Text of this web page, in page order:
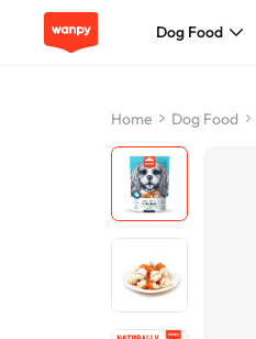
Dog Food
Cat Food
Pet Care Guide
Home Dog Food